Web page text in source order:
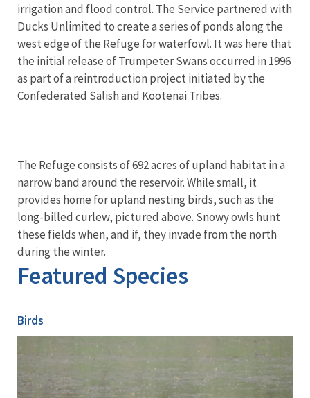
irrigation and flood control. The Service partnered with
Ducks Unlimited to create a series of ponds along the
west edge of the Refuge for waterfowl. It was here that
the initial release of Trumpeter Swans occurred in 1996
as part of a reintroduction project initiated by the
Confederated Salish and Kootenai Tribes.
The Refuge consists of 692 acres of upland habitat in a
narrow band around the reservoir. While small, it
provides home for upland nesting birds, such as the
long-billed curlew, pictured above. Snowy owls hunt
these fields when, and if, they invade from the north
during the winter.
Featured Species
Birds